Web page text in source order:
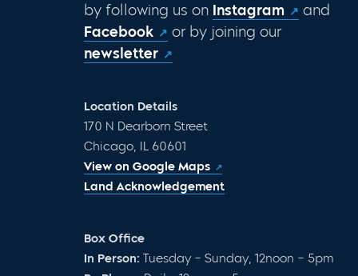
by following us on Instagram
and
Facebook
or by joining our
newsletter
Location Details
170 N Dearborn Street
Chicago, IL 60601
View on Google Maps
Land Acknowledgement
Box Office
In Person: Tuesday – Sunday, 12noon – 5pm